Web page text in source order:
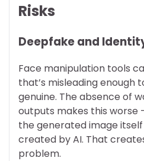
Risks
Deepfake and
Face manipulation tools
that’s misleading enough
genuine. The absence of
outputs makes this worse
the generated image
created by AI. That
problem.